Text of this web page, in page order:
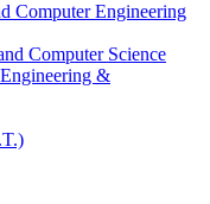
Computer Engineering
Computer Science
&